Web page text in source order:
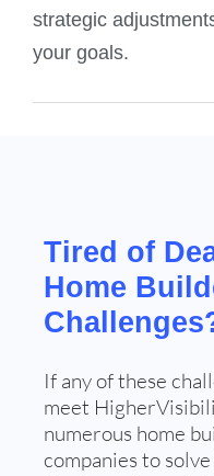
strategic
your goals.
Tired of
Home
If any of these
meet
numerous home
companies to